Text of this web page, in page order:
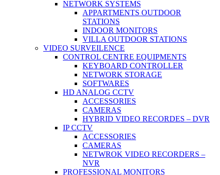
NETWORK SYSTEMS
APPARTMENTS OUTDOOR
STATIONS
INDOOR MONITORS
VILLA OUTDOOR STATIONS
VIDEO SURVEILENCE
CONTROL CENTRE EQUIPMENTS
KEYBOARD CONTROLLER
NETWORK STORAGE
SOFTWARES
HD ANALOG CCTV
ACCESSORIES
CAMERAS
HYBRID VIDEO RECORDES – DVR
IP CCTV
ACCESSORIES
CAMERAS
NETWROK VIDEO RECORDERS –
NVR
PROFESSIONAL MONITORS